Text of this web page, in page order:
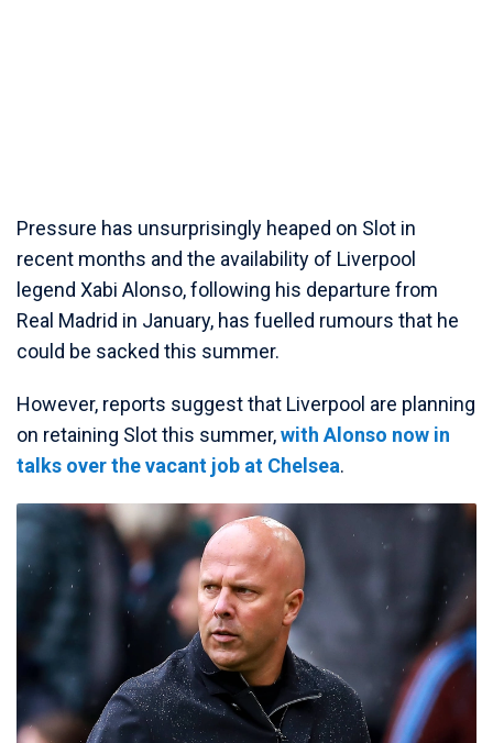
Pressure has unsurprisingly heaped on Slot in
recent months and the availability of Liverpool
legend Xabi Alonso, following his departure from
Real Madrid in January, has fuelled rumours that he
could be sacked this summer.
However, reports suggest that Liverpool are planning
on retaining Slot this summer,with Alonso now in
talks over the vacant job at Chelsea.